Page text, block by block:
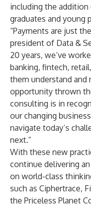
including the
graduates and young
“Payments are just
president of Data &
20 years, we’ve
banking, fintech,
them understand and
opportunity thrown
consulting is in
our changing
navigate today’s
next.”
With these new
continue delivering
on world-class
such as Ciphertrace,
the Priceless Planet